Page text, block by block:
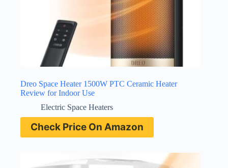
Dreo Space Heater 1500W PTC Ceramic Heater
Review for Indoor Use
Electric Space Heaters
Check Price On Amazon